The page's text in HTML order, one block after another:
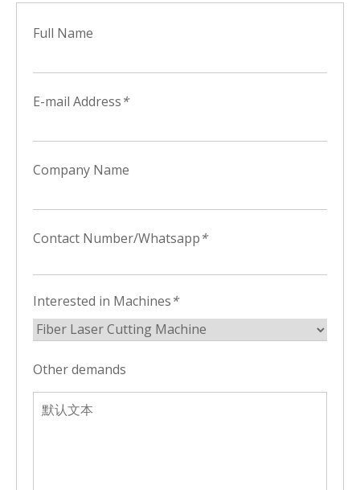
Full Name
*
E-mail Address
Company Name
*
Contact Number/Whatsapp
*
Interested in Machines
Other demands